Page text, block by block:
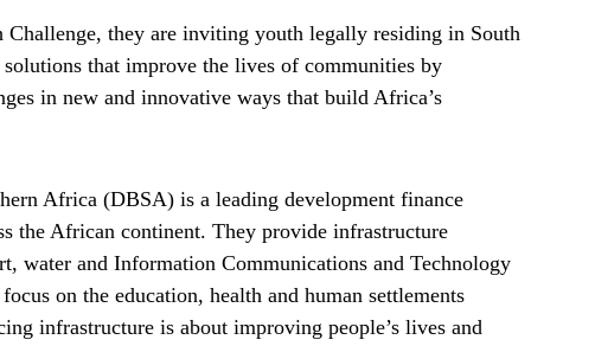
they are inviting youth legally residing in South
that improve the lives of communities by
in new and innovative ways that build Africa’s
Africa (DBSA) is a leading development finance
the African continent. They provide infrastructure
water and Information Communications and Technology
on the education, health and human settlements
infrastructure is about improving people’s lives and